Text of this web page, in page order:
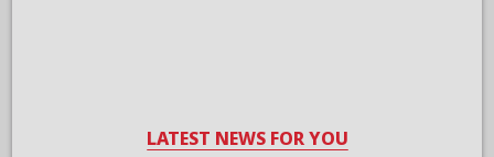
LATEST NEWS FOR YOU